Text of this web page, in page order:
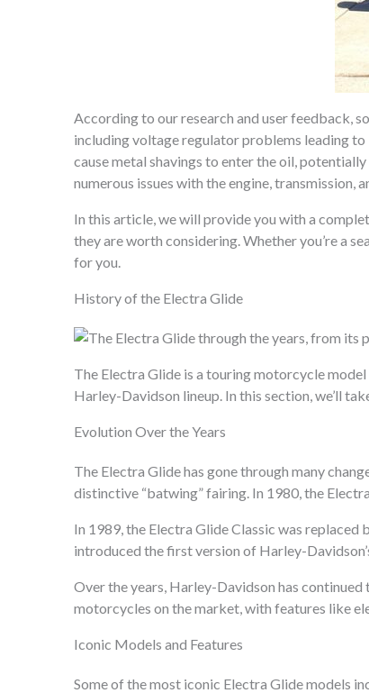
According to our research and user feedback,
including voltage regulator problems leading
cause metal shavings to enter the oil,
numerous issues with the engine, transmission,
In this article, we will provide you with a
they are worth considering. Whether you’re a
for you.
History of the Electra Glide
The Electra Glide is a touring motorcycle
Harley-Davidson lineup. In this section, we’ll
Evolution Over the Years
The Electra Glide has gone through many
distinctive “batwing” fairing. In 1980, the
In 1989, the Electra Glide Classic was replaced
introduced the first version of Harley-
Over the years, Harley-Davidson has
motorcycles on the market, with features like
Iconic Models and Features
Some of the most iconic Electra Glide models